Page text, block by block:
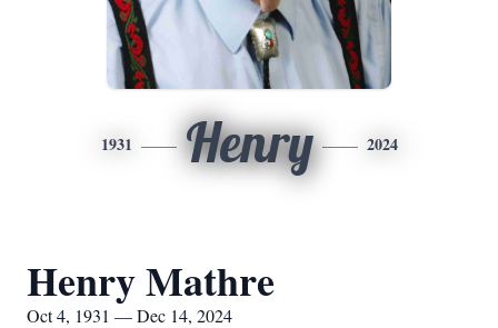
1931 Henry 2024
Henry Mathre
Oct 4, 1931 — Dec 14, 2024